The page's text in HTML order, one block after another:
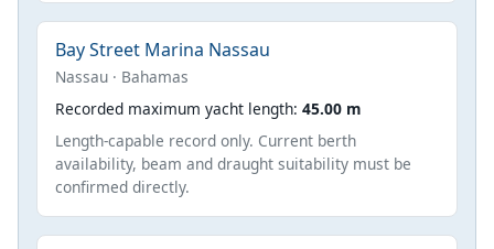
Bay Street Marina Nassau
Nassau · Bahamas
Recorded maximum yacht length: 45.00 m
Length-capable record only. Current berth
availability, beam and draught suitability must be
confirmed directly.